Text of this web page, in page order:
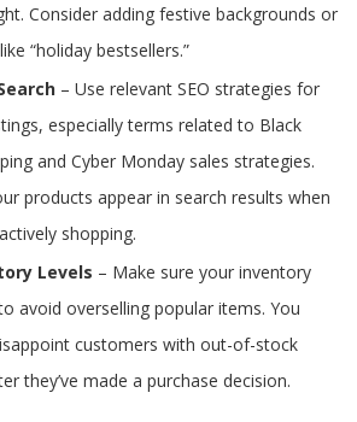
Consider adding festive backgrounds or
“holiday bestsellers.”
– Use relevant SEO strategies for
especially terms related to Black
and Cyber Monday sales strategies.
products appear in search results when
shopping.
Levels – Make sure your inventory
avoid overselling popular items. You
customers with out-of-stock
they’ve made a purchase decision.